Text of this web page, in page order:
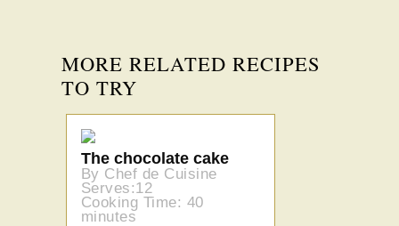
MORE RELATED RECIPES
TO TRY
The chocolate cake
By Chef de Cuisine
Serves:12
Cooking Time: 40
minutes